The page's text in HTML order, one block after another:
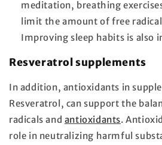
meditation, breathing
limit the amount of free
Improving sleep habits is also
Resveratrol supplements
In addition, antioxidants in
Resveratrol, can support the
radicals and antioxidants.
role in neutralizing harmful